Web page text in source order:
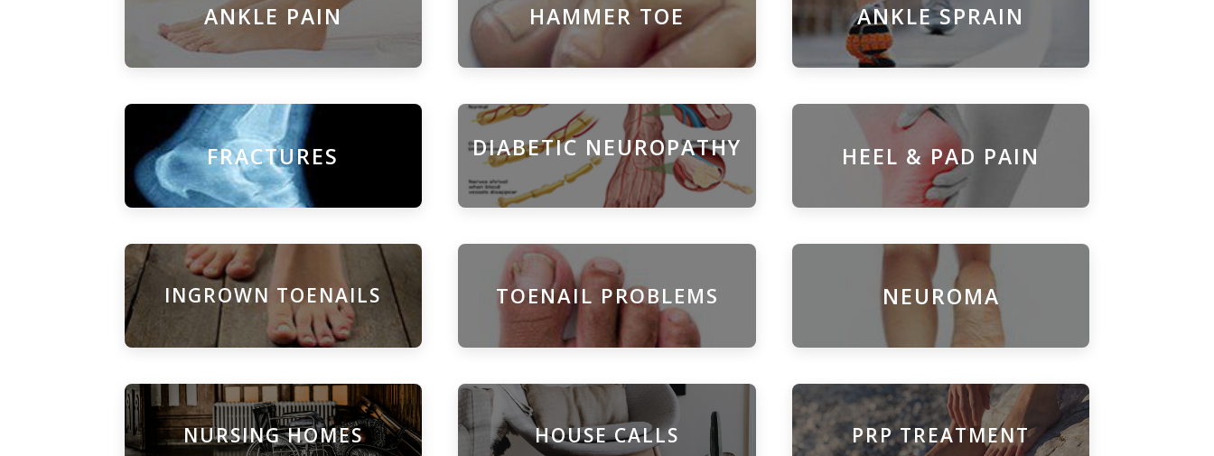
ANKLE PAIN HAMMER TOE ANKLE SPRAIN
FRACTURES DIABETIC NEUROPATHY HEEL & PAD PAIN
INGROWN TOENAILS TOENAIL PROBLEMS NEUROMA
NURSING HOMES HOUSE CALLS PRP TREATMENT